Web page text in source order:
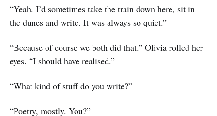
“Yeah. I’d sometimes take the train down here, sit in
the dunes and write. It was always so quiet.”
“Because of course we both did that.” Olivia rolled her
eyes. “I should have realised.”
“What kind of stuff do you write?”
“Poetry, mostly. You?”